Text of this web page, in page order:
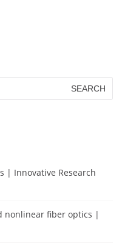
| Innovative Research
nonlinear fiber optics |